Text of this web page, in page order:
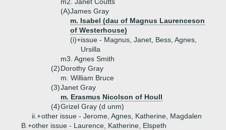
(A)James Gray
m. Isabel (dau of Magnus Laurenceson
of Westerhouse)
(i)+issue - Magnus, Janet, Bess, Agnes,
Ursilla
m3. Agnes Smith
(2)Dorothy Gray
m. William Bruce
(3)Janet Gray
m. Erasmus Nicolson of Houll
(4)Grizel Gray (d unm)
ii.+other issue - Jerome, Agnes, Katherine, Magdalen
B.+other issue - Laurence, Katherine, Elspeth